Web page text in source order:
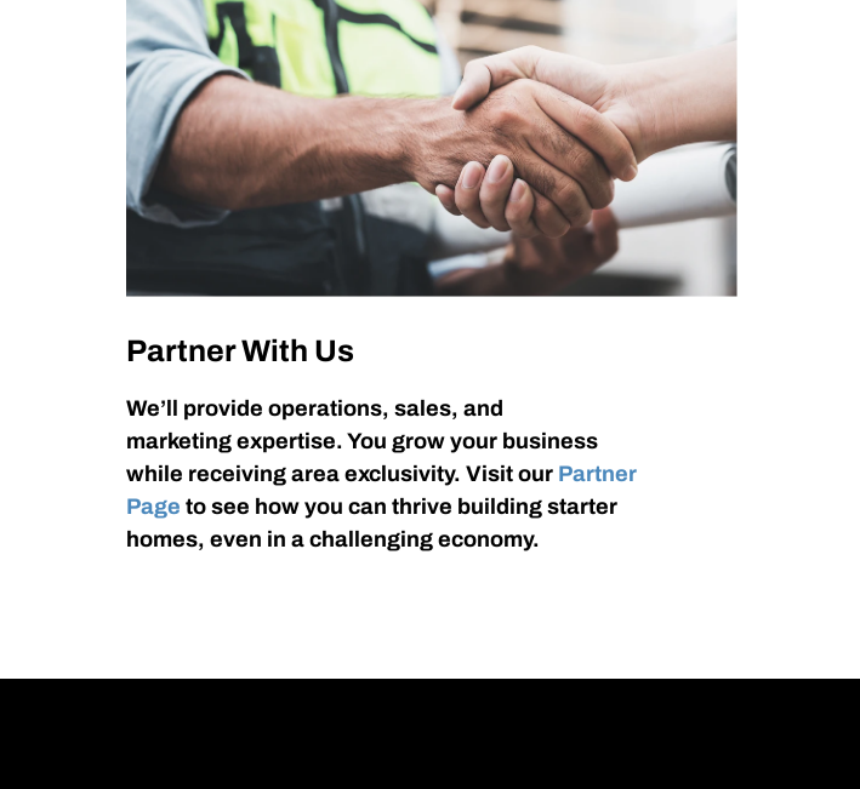
Partner With Us
We’ll provide operations, sales, and
marketing expertise. You grow your business
while receiving area exclusivity. Visit our Partner
Page to see how you can thrive building starter
homes, even in a challenging economy.